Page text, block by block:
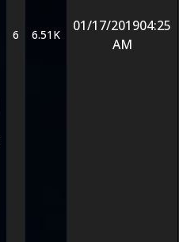
6 6.51K
01/17/201904:25
AM